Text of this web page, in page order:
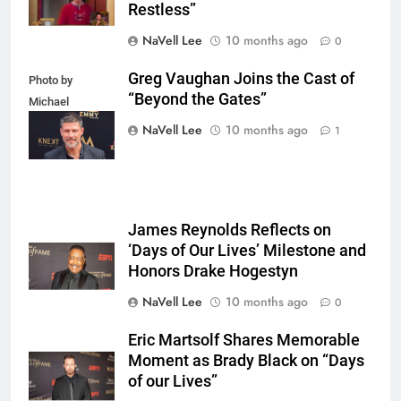
Restless”
NaVell Lee
10 months ago 0
Photo by
Michael
Mattes/Shutterstock
Greg Vaughan Joins the Cast of
“Beyond the Gates”
NaVell Lee
10 months ago 1
James Reynolds Reflects on
‘Days of Our Lives’ Milestone and
Honors Drake Hogestyn
NaVell Lee
10 months ago 0
Eric Martsolf Shares Memorable
Moment as Brady Black on “Days
of our Lives”